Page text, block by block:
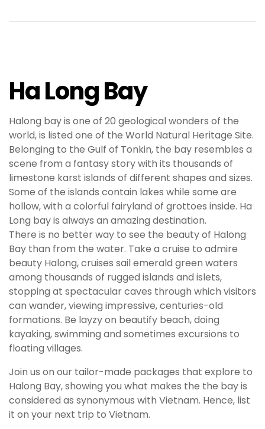
Ha Long Bay
Halong bay is one of 20 geological wonders of the
world, is listed one of the World Natural Heritage Site.
Belonging to the Gulf of Tonkin, the bay resembles a
scene from a fantasy story with its thousands of
limestone karst islands of different shapes and sizes.
Some of the islands contain lakes while some are
hollow, with a colorful fairyland of grottoes inside. Ha
Long bay is always an amazing destination.
There is no better way to see the beauty of Halong
Bay than from the water. Take a cruise to admire
beauty Halong, cruises sail emerald green waters
among thousands of rugged islands and islets,
stopping at spectacular caves through which visitors
can wander, viewing impressive, centuries-old
formations. Be layzy on beautify beach, doing
kayaking, swimming and sometimes excursions to
floating villages.
Join us on our tailor-made packages that explore to
Halong Bay, showing you what makes the the bay is
considered as synonymous with Vietnam. Hence, list
it on your next trip to Vietnam.